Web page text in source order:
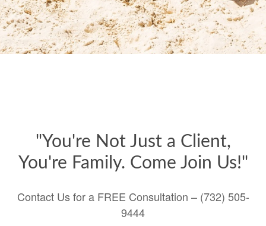
"You're Not Just a Client,
You're Family. Come Join Us!"
Contact Us for a FREE Consultation – (732) 505-
9444